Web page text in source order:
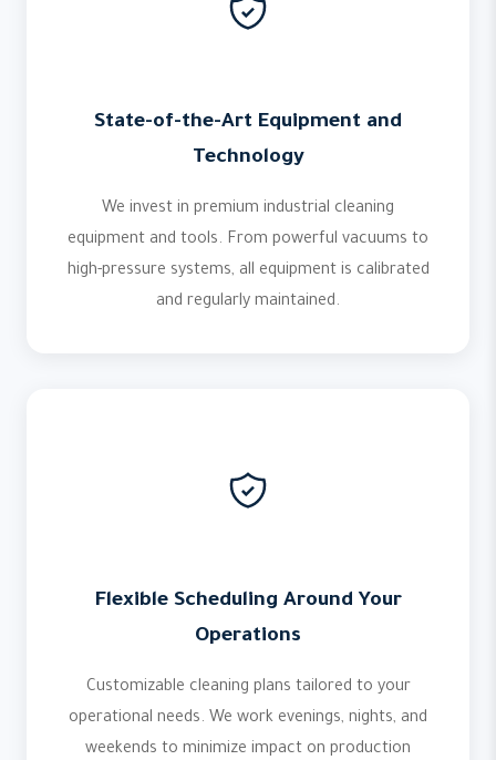
State-of-the-Art Equipment and
Technology
We invest in premium industrial cleaning
equipment and tools. From powerful vacuums to
high-pressure systems, all equipment is calibrated
and regularly maintained.
Flexible Scheduling Around Your
Operations
Customizable cleaning plans tailored to your
operational needs. We work evenings, nights, and
weekends to minimize impact on production